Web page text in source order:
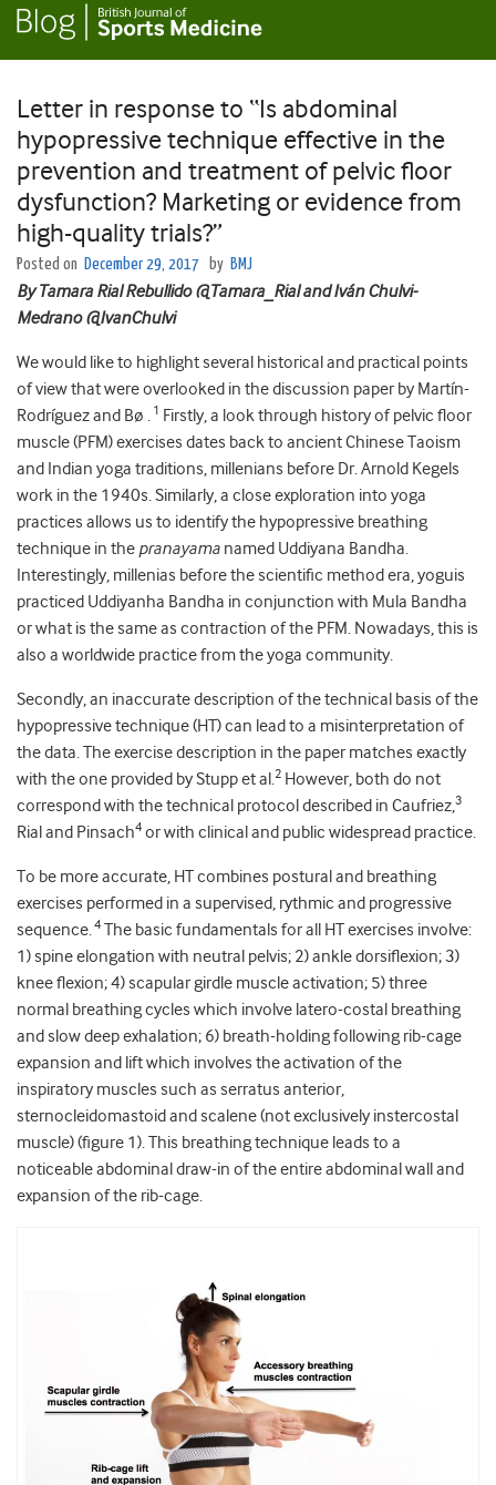
Letter in response to “Is abdominal
hypopressive technique effective in the
prevention and treatment of pelvic floor
dysfunction? Marketing or evidence from
high-quality trials?”
Posted on December 29, 2017 by BMJ
By Tamara Rial Rebullido @Tamara_Rial and Iván Chulvi-
Medrano @IvanChulvi
We would like to highlight several historical and practical points
of view that were overlooked in the discussion paper by Martín-
Rodríguez and Bø . 1 Firstly, a look through history of pelvic floor
muscle (PFM) exercises dates back to ancient Chinese Taoism
and Indian yoga traditions, millenians before Dr. Arnold Kegels
work in the 1940s. Similarly, a close exploration into yoga
practices allows us to identify the hypopressive breathing
technique in the pranayama named Uddiyana Bandha.
Interestingly, millenias before the scientific method era, yoguis
practiced Uddiyanha Bandha in conjunction with Mula Bandha
or what is the same as contraction of the PFM. Nowadays, this is
also a worldwide practice from the yoga community.
Secondly, an inaccurate description of the technical basis of the
hypopressive technique (HT) can lead to a misinterpretation of
the data. The exercise description in the paper matches exactly
with the one provided by Stupp et al.2 However, both do not
correspond with the technical protocol described in Caufriez,3
Rial and Pinsach4 or with clinical and public widespread practice.
To be more accurate, HT combines postural and breathing
exercises performed in a supervised, rythmic and progressive
sequence.4 The basic fundamentals for all HT exercises involve:
1) spine elongation with neutral pelvis; 2) ankle dorsiflexion; 3)
knee flexion; 4) scapular girdle muscle activation; 5) three
normal breathing cycles which involve latero-costal breathing
and slow deep exhalation; 6) breath-holding following rib-cage
expansion and lift which involves the activation of the
inspiratory muscles such as serratus anterior,
sternocleidomastoid and scalene (not exclusively instercostal
muscle) (figure 1). This breathing technique leads to a
noticeable abdominal draw-in of the entire abdominal wall and
expansion of the rib-cage.